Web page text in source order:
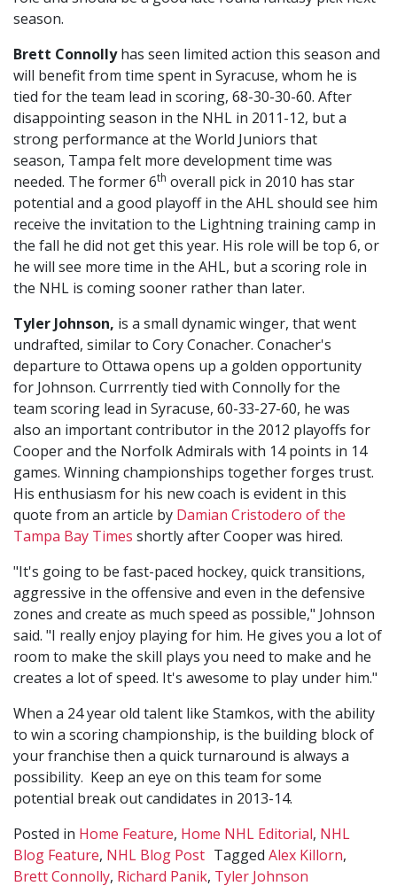
season.
Brett Connollyhas seen limited action this season and
will benefit from time spent in Syracuse, whom he is
tied for the team lead in scoring, 68-30-30-60. After
disappointing season in the NHL in 2011-12, but a
strong performance at the World Juniors that
season, Tampa felt more development time was
needed. The former 6th overall pick in 2010 has star
potential and a good playoff in the AHL should see him
receive the invitation to the Lightning training camp in
the fall he did not get this year. His role will be top 6, or
he will see more time in the AHL, but a scoring role in
the NHL is coming sooner rather than later.
Tyler Johnson, is a small dynamic winger, that went
undrafted, similar to Cory Conacher. Conacher's
departure to Ottawa opens up a golden opportunity
for Johnson. Currrently tied with Connolly for the
team scoring lead in Syracuse, 60-33-27-60, he was
also an important contributor in the 2012 playoffs for
Cooper and the Norfolk Admirals with 14 points in 14
games. Winning championships together forges trust.
His enthusiasm for his new coach is evident in this
quote from an article by Damian Cristodero of the
Tampa Bay Times shortly after Cooper was hired.
"It's going to be fast-paced hockey, quick transitions,
aggressive in the offensive and even in the defensive
zones and create as much speed as possible," Johnson
said. "I really enjoy playing for him. He gives you a lot of
room to make the skill plays you need to make and he
creates a lot of speed. It's awesome to play under him."
When a 24 year old talent like Stamkos, with the ability
to win a scoring championship, is the building block of
your franchise then a quick turnaround is always a
possibility. Keep an eye on this team for some
potential break out candidates in 2013-14.
Posted in Home Feature, Home NHL Editorial, NHL
Blog Feature, NHL Blog Post Tagged Alex Killorn,
Brett Connolly, Richard Panik, Tyler Johnson